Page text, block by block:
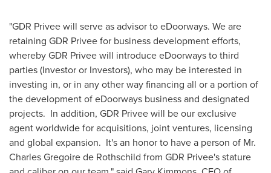
"GDR Privee will serve as advisor to eDoorways. We are
retaining GDR Privee for business development efforts,
whereby GDR Privee will introduce eDoorways to third
parties (Investor or Investors), who may be interested in
investing in, or in any other way financing all or a portion of
the development of eDoorways business and designated
projects. In addition, GDR Privee will be our exclusive
agent worldwide for acquisitions, joint ventures, licensing
and global expansion. It's an honor to have a person of Mr.
Charles Gregoire de Rothschild from GDR Privee's stature